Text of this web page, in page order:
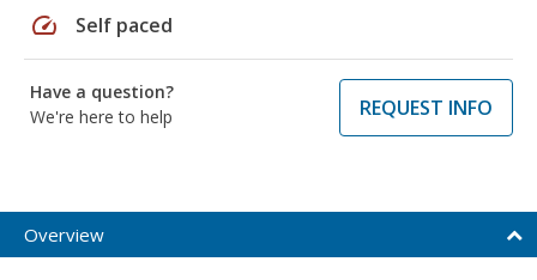
speed Self paced
Have a question?
We're here to help
REQUEST INFO
Overview